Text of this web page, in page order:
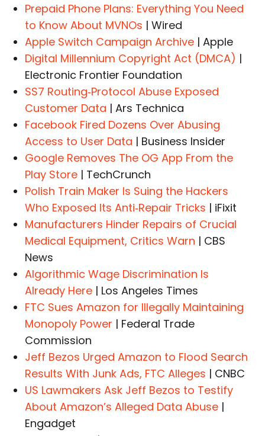
Prepaid Phone Plans: Everything You Need
to Know About MVNOs | Wired
Apple Switch Campaign Archive | Apple
Digital Millennium Copyright Act (DMCA) |
Electronic Frontier Foundation
SS7 Routing‑Protocol Abuse Exposed
Customer Data | Ars Technica
Facebook Fired Dozens Over Abusing
Access to User Data | Business Insider
Google Removes The OG App From the
Play Store | TechCrunch
Polish Train Maker Is Suing the Hackers
Who Exposed Its Anti‑Repair Tricks | iFixit
Manufacturers Hinder Repairs of Crucial
Medical Equipment, Critics Warn | CBS
News
Algorithmic Wage Discrimination Is
Already Here | Los Angeles Times
FTC Sues Amazon for Illegally Maintaining
Monopoly Power | Federal Trade
Commission
Jeff Bezos Urged Amazon to Flood Search
Results With Junk Ads, FTC Alleges | CNBC
US Lawmakers Ask Jeff Bezos to Testify
About Amazon’s Alleged Data Abuse |
Engadget